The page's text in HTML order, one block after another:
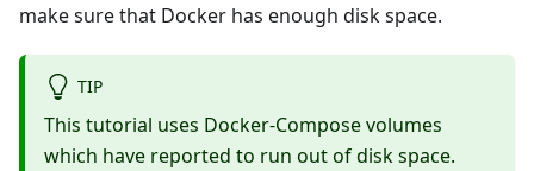
make sure that Docker has enough disk space.
TIP
This tutorial uses Docker-Compose volumes
which have reported to run out of disk space.